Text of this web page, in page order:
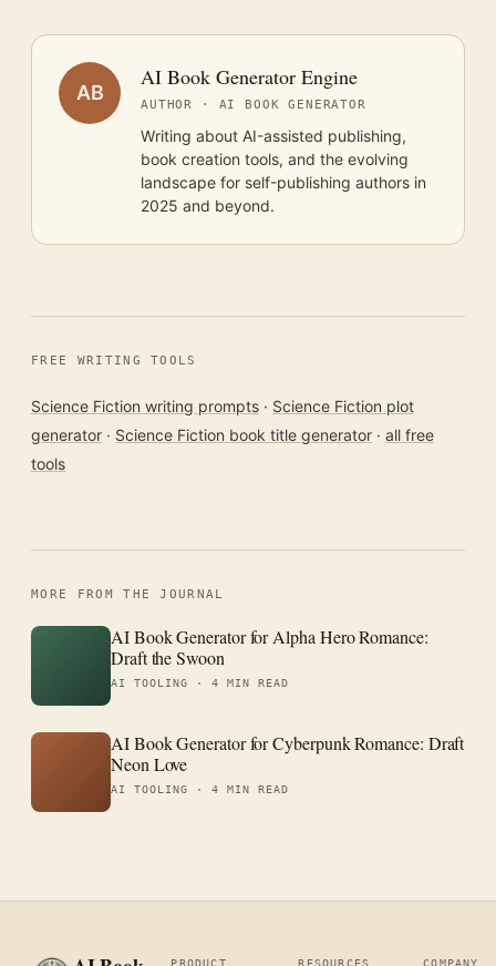
AB
AI Book Generator Engine
AUTHOR · AI BOOK GENERATOR
Writing about AI-assisted publishing,
book creation tools, and the evolving
landscape for self-publishing authors in
2025 and beyond.
FREE WRITING TOOLS
Science Fiction writing prompts · Science Fiction plot
generator · Science Fiction book title generator · all free
tools
MORE FROM THE JOURNAL
AI Book Generator for Alpha Hero Romance:
Draft the Swoon
AI TOOLING · 4 MIN READ
AI Book Generator for Cyberpunk Romance: Draft
Neon Love
AI TOOLING · 4 MIN READ
PRODUCT RESOURCES COMPANY